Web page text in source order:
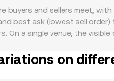
versus USD also
developments
jurisdictions (including
market depth for KWD
withdrawals to
traders and amplify moves,
buyers and sellers meet,
best ask (lowest sell
On a single venue, the
Σ(Price_i × Volume_i) / Σ
the KWD Value equals ACE
on